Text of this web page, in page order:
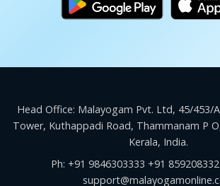
Head Office: Malayogam Pvt. Ltd, 45/453/
Tower, Kuthappadi Road, Thammanam P
Kerala, India.
Ph: +91 9846303333 +91